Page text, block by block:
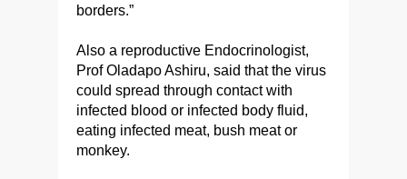
borders.”
Also a reproductive Endocrinologist,
Prof Oladapo Ashiru, said that the virus
could spread through contact with
infected blood or infected body fluid,
eating infected meat, bush meat or
monkey.